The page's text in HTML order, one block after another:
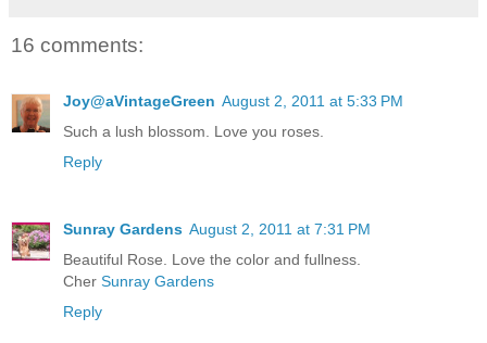
16 comments:
Joy@aVintageGreen August 2, 2011 at 5:33 PM
Such a lush blossom. Love you roses.
Reply
Sunray Gardens August 2, 2011 at 7:31 PM
Beautiful Rose. Love the color and fullness.
Cher Sunray Gardens
Reply